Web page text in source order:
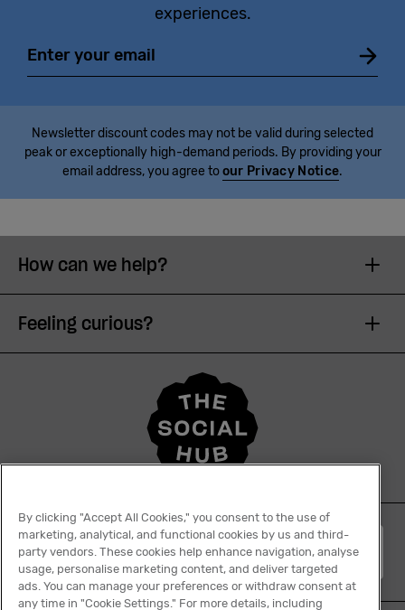
experiences.
Newsletter discount codes may not be valid during selected
peak or exceptionally high-demand periods. By providing your
email address, you agree toour Privacy Notice.
How can we help?
Feeling curious?
English
By clicking "Accept All Cookies," you consent to the use of
marketing, analytical, and functional cookies by us and third-
party vendors. These cookies help enhance navigation, analyse
usage, personalise marketing content, and deliver targeted
ads. You can manage your preferences or withdraw consent at
any time in "Cookie Settings." For more details, including